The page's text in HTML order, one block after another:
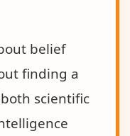
belief
finding a
scientific